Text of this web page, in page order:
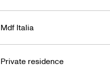
Mdf Italia
Private residence